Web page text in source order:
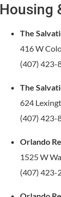
Housing
The
416 W
(407) 423-
The
624
(407) 423-
Orlando
1525 W
(407) 423-